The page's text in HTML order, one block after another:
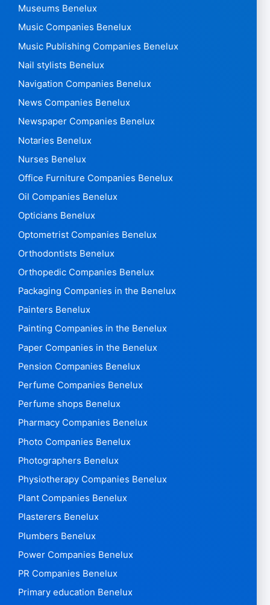
Museums Benelux
Music Companies Benelux
Music Publishing Companies Benelux
Nail stylists Benelux
Navigation Companies Benelux
News Companies Benelux
Newspaper Companies Benelux
Notaries Benelux
Nurses Benelux
Office Furniture Companies Benelux
Oil Companies Benelux
Opticians Benelux
Optometrist Companies Benelux
Orthodontists Benelux
Orthopedic Companies Benelux
Packaging Companies in the Benelux
Painters Benelux
Painting Companies in the Benelux
Paper Companies in the Benelux
Pension Companies Benelux
Perfume Companies Benelux
Perfume shops Benelux
Pharmacy Companies Benelux
Photo Companies Benelux
Photographers Benelux
Physiotherapy Companies Benelux
Plant Companies Benelux
Plasterers Benelux
Plumbers Benelux
Power Companies Benelux
PR Companies Benelux
Primary education Benelux